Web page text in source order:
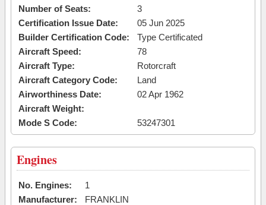
Number of Seats:
3
Certification Issue Date:
05 Jun 2025
Builder Certification Code:
Type Certificated
Aircraft Speed:
78
Aircraft Type:
Rotorcraft
Aircraft Category Code:
Land
Airworthiness Date:
02 Apr 1962
Aircraft Weight:
Mode S Code:
53247301
Engines
No. Engines:
1
Manufacturer:
FRANKLIN